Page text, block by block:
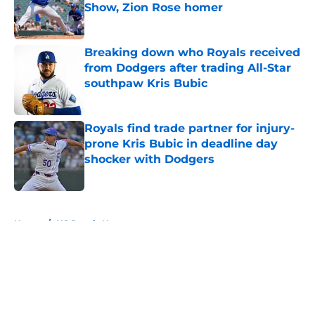
Show, Zion Rose homer
Published by on Invalid Date
Breaking down who Royals received
from Dodgers after trading All-Star
southpaw Kris Bubic
Royals find trade partner for injury-
prone Kris Bubic in deadline day
shocker with Dodgers
Published by on Invalid Date
Home / KC Royals News